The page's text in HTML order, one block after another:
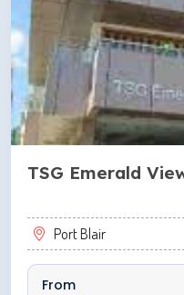
TSG Emerald
Port Blair
From